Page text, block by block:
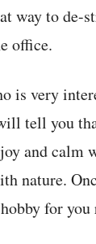
way to de-
office.
is very
tell you
and calm
nature.
for you